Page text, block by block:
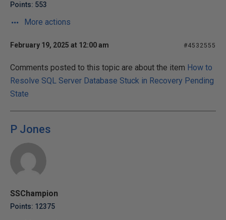
Points: 553
More actions
February 19, 2025 at 12:00 am #4532555
Comments posted to this topic are about the item How to
Resolve SQL Server Database Stuck in Recovery Pending
State
P Jones
SSChampion
Points: 12375